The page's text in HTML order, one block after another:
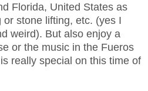
Florida, United States as
stone lifting, etc. (yes I
weird). But also enjoy a
or the music in the Fueros
really special on this time of